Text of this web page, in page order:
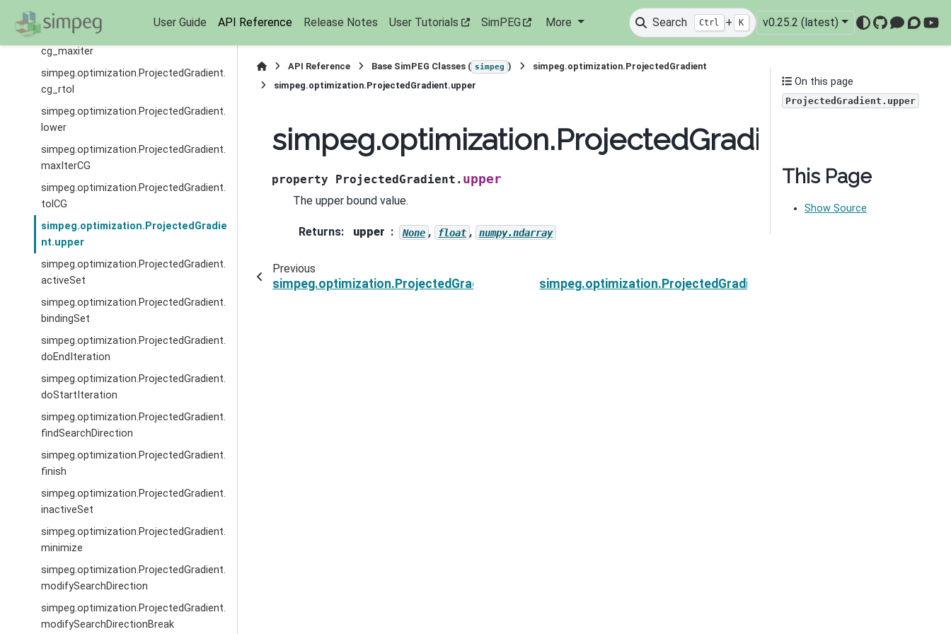
User Guide API Reference Release Notes User Tutorials SimPEG More Search Ctrl + K v0.25.2 (latest)
GitHub
cg_atol
simpeg.optimization.ProjectedGradient.
cg_maxiter
simpeg.optimization.ProjectedGradient.
cg_rtol
simpeg.optimization.ProjectedGradient.
lower
simpeg.optimization.ProjectedGradient.
maxIterCG
simpeg.optimization.ProjectedGradient.
tolCG
simpeg.optimization.ProjectedGradie
nt.upper
simpeg.optimization.ProjectedGradient.
activeSet
simpeg.optimization.ProjectedGradient.
bindingSet
simpeg.optimization.ProjectedGradient.
doEndIteration
simpeg.optimization.ProjectedGradient.
doStartIteration
simpeg.optimization.ProjectedGradient.
findSearchDirection
simpeg.optimization.ProjectedGradient.
finish
simpeg.optimization.ProjectedGradient.
inactiveSet
simpeg.optimization.ProjectedGradient.
minimize
simpeg.optimization.ProjectedGradient.
modifySearchDirection
simpeg.optimization.ProjectedGradient.
modifySearchDirectionBreak
API Reference Base SimPEG Classes ( simpeg )
simpeg.optimization.ProjectedGradient
simpeg.optimization.ProjectedGradient.upper
simpeg.optimization.ProjectedGradient.upper
property ProjectedGradient. upper
The upper bound value.
Returns: upper None , float , numpy.ndarray
Previous
simpeg.optimization.ProjectedGradient.tolCG simpeg.optimization.ProjectedGradient.activeSet
On this page
ProjectedGradient.upper
This Page
Show Source